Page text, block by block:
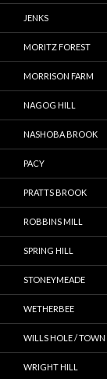
JENKS
MORITZ FOREST
MORRISON FARM
NAGOG HILL
NASHOBA BROOK
PACY
PRATTS BROOK
ROBBINS MILL
SPRING HILL
STONEYMEADE
WETHERBEE
WILLS HOLE / TOWN
WRIGHT HILL